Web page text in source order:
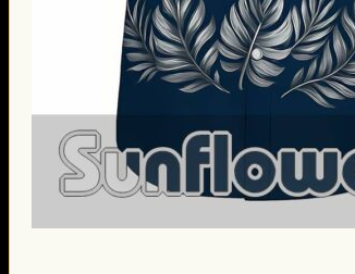
Products search